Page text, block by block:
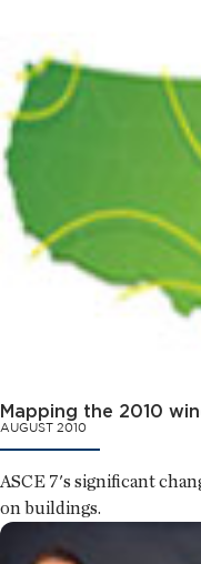
Mapping the 2010
AUGUST 2010
ASCE 7's significant
on buildings.